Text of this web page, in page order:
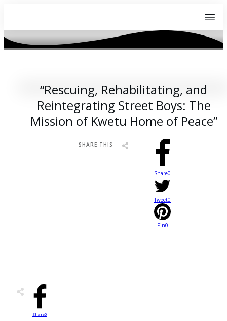
“Rescuing, Rehabilitating, and
Reintegrating Street Boys: The
Mission of Kwetu Home of Peace”
SHARE THIS
Share0
Tweet0
Pin0
Share0